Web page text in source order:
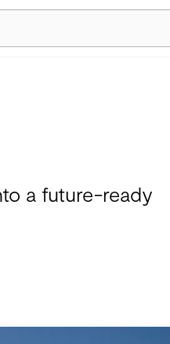
a future-ready